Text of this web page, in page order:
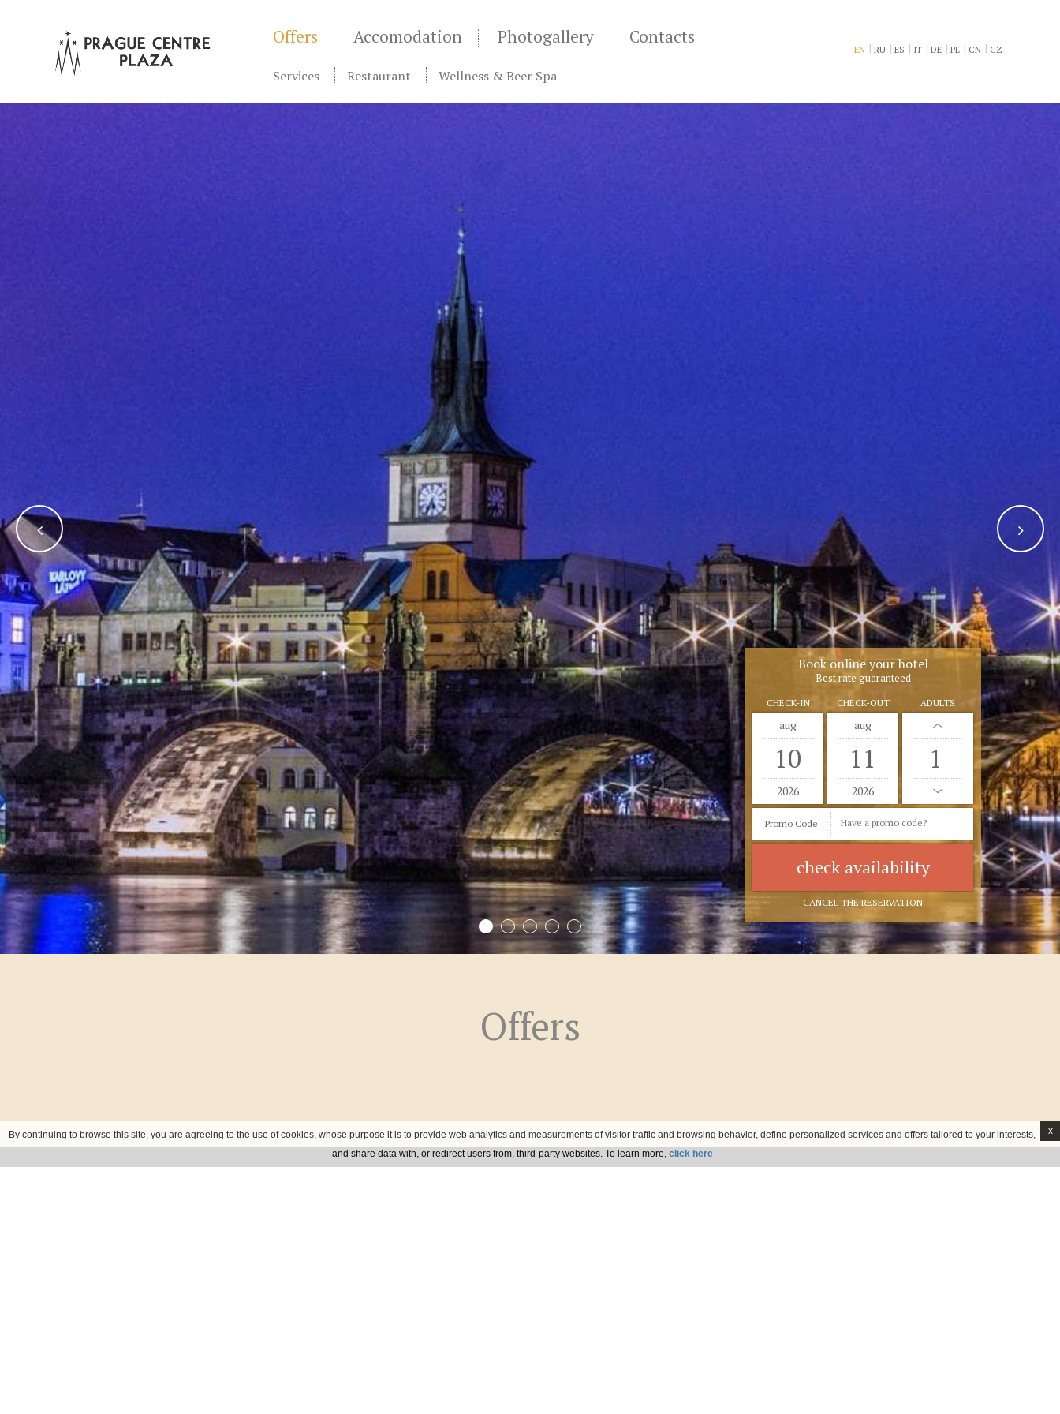
Offers Accomodation Photogallery Contacts
Services Restaurant Wellness & Beer Spa
EN RU ES IT DE PL CN CZ
• • • •
Book online your hotel
Best rate guaranteed
CHECK-IN
aug
10
2026
CHECK-OUT
aug
11
2026
ADULTS
Promo Code
CANCEL THE RESERVATION
Offers
By continuing to browse this site, you are agreeing to the use of cookies, whose purpose it is to provide web analytics and measurements of visitor traffic and browsing behavior, define personalized services and offers tailored to your interests,
and share data with, or redirect users from, third-party websites. To learn more, click here
x